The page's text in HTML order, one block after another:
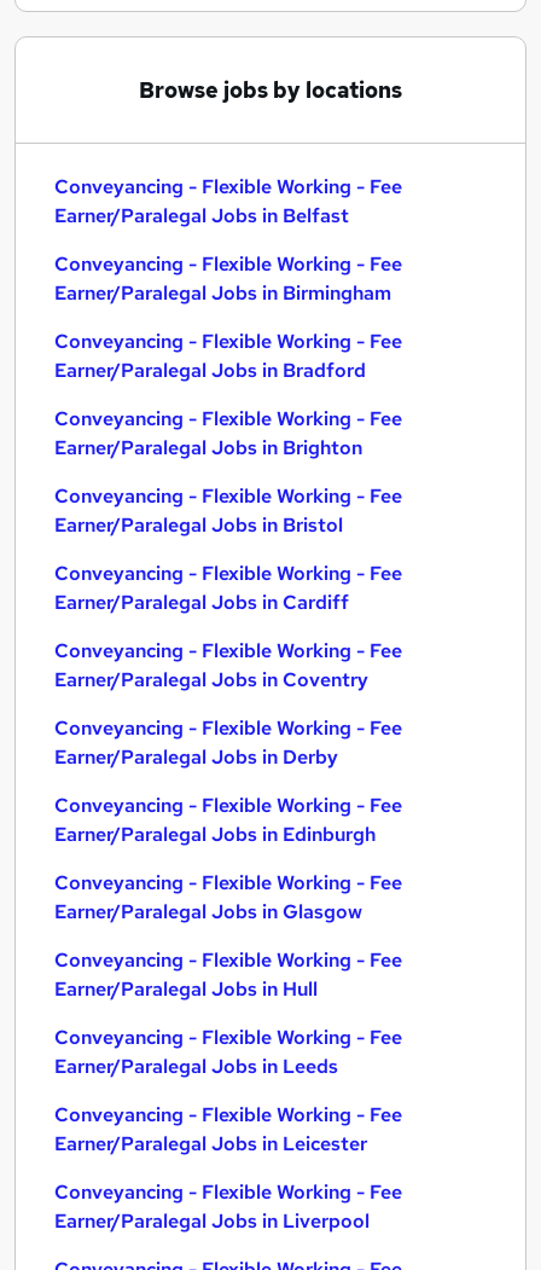
Browse jobs by locations
Conveyancing - Flexible Working - Fee
Earner/Paralegal Jobs in Belfast
Conveyancing - Flexible Working - Fee
Earner/Paralegal Jobs in Birmingham
Conveyancing - Flexible Working - Fee
Earner/Paralegal Jobs in Bradford
Conveyancing - Flexible Working - Fee
Earner/Paralegal Jobs in Brighton
Conveyancing - Flexible Working - Fee
Earner/Paralegal Jobs in Bristol
Conveyancing - Flexible Working - Fee
Earner/Paralegal Jobs in Cardiff
Conveyancing - Flexible Working - Fee
Earner/Paralegal Jobs in Coventry
Conveyancing - Flexible Working - Fee
Earner/Paralegal Jobs in Derby
Conveyancing - Flexible Working - Fee
Earner/Paralegal Jobs in Edinburgh
Conveyancing - Flexible Working - Fee
Earner/Paralegal Jobs in Glasgow
Conveyancing - Flexible Working - Fee
Earner/Paralegal Jobs in Hull
Conveyancing - Flexible Working - Fee
Earner/Paralegal Jobs in Leeds
Conveyancing - Flexible Working - Fee
Earner/Paralegal Jobs in Leicester
Conveyancing - Flexible Working - Fee
Earner/Paralegal Jobs in Liverpool